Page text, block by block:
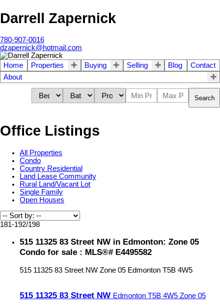
Darrell Zapernick
780-907-0016
dzapernick@hotmail.com
Home Properties Buying Selling Blog
Contact
About
Search
Office Listings
All Properties
Condo
Country Residential
Land Lease Community
Rural Land/Vacant Lot
Single Family
Open Houses
181-192/198
515 11325 83 Street NW in Edmonton: Zone 05
Condo for sale : MLS®# E4495582
515 11325 83 Street NW Zone 05 Edmonton T5B 4W5
515 11325 83 Street NW Edmonton T5B 4W5 Zone 05